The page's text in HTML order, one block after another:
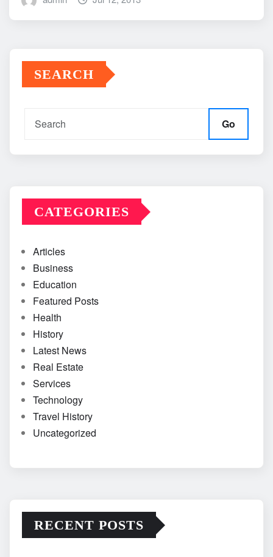
SEARCH
Go
CATEGORIES
Articles
Business
Education
Featured Posts
Health
History
Latest News
Real Estate
Services
Technology
Travel History
Uncategorized
RECENT POSTS